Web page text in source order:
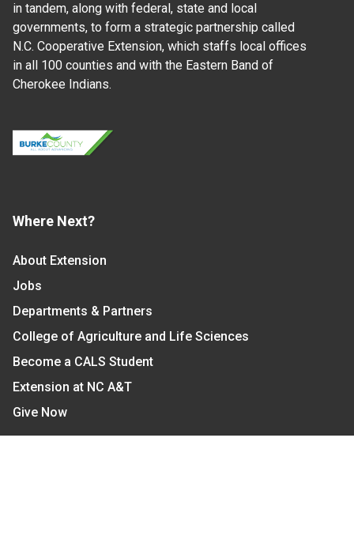
in tandem, along with federal, state and local
governments, to form a strategic partnership called
N.C. Cooperative Extension, which staffs local offices
in all 100 counties and with the Eastern Band of
Cherokee Indians.
Where Next?
About Extension
Jobs
Departments & Partners
College of Agriculture and Life Sciences
Become a CALS Student
Extension at NC A&T
Give Now